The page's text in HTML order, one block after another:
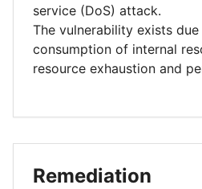
service (DoS) attack.
The vulnerability exists
consumption of internal
resource exhaustion and
Remediation